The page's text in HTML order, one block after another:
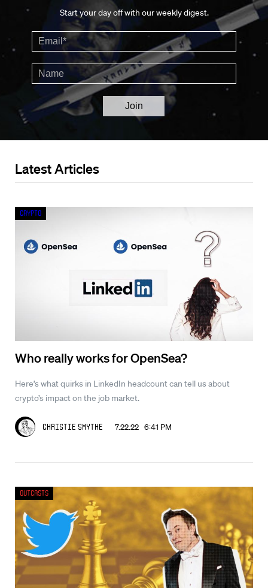
Start your day off with our weekly digest.
Latest Articles
Who really works for OpenSea?
Here’s what quirks in LinkedIn headcount can tell us about
crypto’s impact on the job market.
Christie Smythe 7.22.22 6:41 PM
Crypto
Outcasts